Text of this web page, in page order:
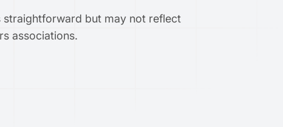
straightforward but may not reflect
associations.